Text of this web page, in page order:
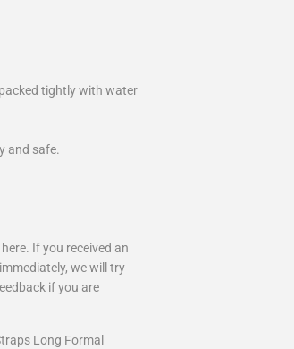
tightly with water
and safe.
If you received an
we will try
if you are
Long Formal